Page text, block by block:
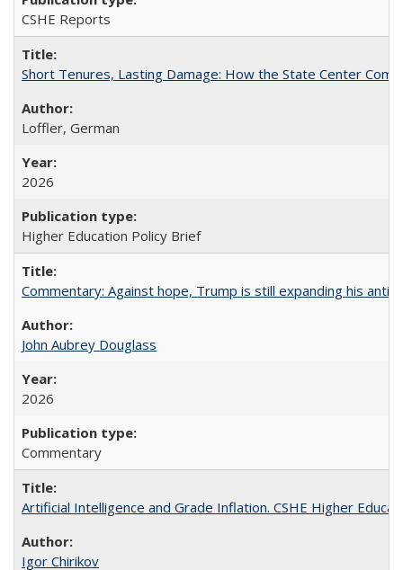
CSHE Reports
Short Tenures, Lasting Damage: How the State Center
Loffler, German
2026
Higher Education Policy Brief
Commentary: Against hope, Trump is still expanding his anti-
John Aubrey Douglass
2026
Commentary
Artificial Intelligence and Grade Inflation. CSHE Higher
Igor Chirikov